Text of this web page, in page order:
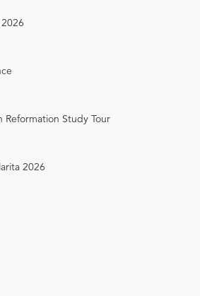
Reformation Study Tour
2026